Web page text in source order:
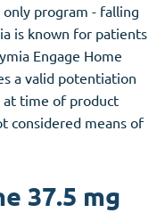
program - falling
is known for patients
Engage Home
a valid potentiation
at time of product
considered means of
37.5 mg